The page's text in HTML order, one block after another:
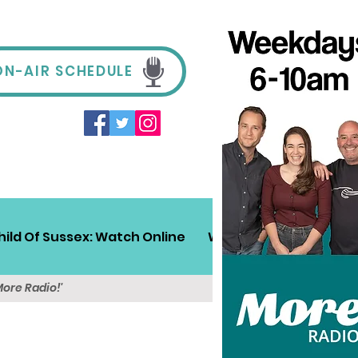
AIR SCHEDULE
Of Sussex: Watch Online Win! Sussex Travel
Radio!'